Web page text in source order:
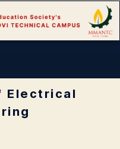
Electrical